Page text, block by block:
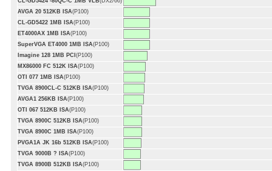
AVGA 20 512KB ISA(P100)
CL-GD5422 1MB ISA(P100)
ET4000AX 1MB ISA(P100)
SuperVGA ET4000 1MB ISA(P100)
Imagine 128 1MB PCI (P100)
MX86000 FC 512K ISA(P100)
OTI 077 1MB ISA(P100)
TVGA 8900CL-C 512KB ISA(P100)
AVGA1 256KB ISA(P100)
OTI 067 512KB ISA(P100)
TVGA 8900C 512KB ISA(P100)
TVGA 8900C 1MB ISA(P100)
PVGA1A JK 16b 512KB ISA(P100)
TVGA 9000B ? ISA(P100)
TVGA 8900B 512KB ISA(P100)